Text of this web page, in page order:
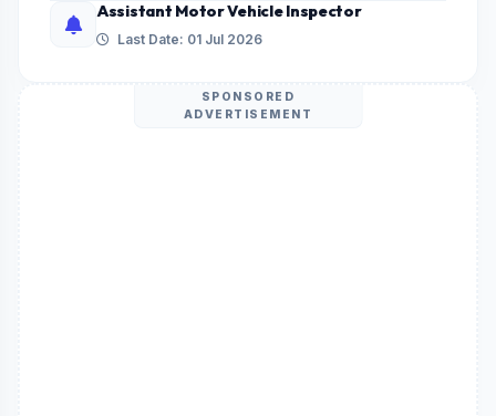
Assistant Motor Vehicle Inspector
Last Date: 01 Jul 2026
SPONSORED
ADVERTISEMENT